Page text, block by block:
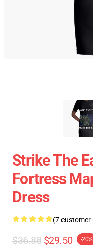
Strike The
Fortress
Dress
(7 customer
$36.88 $29.50 -20%